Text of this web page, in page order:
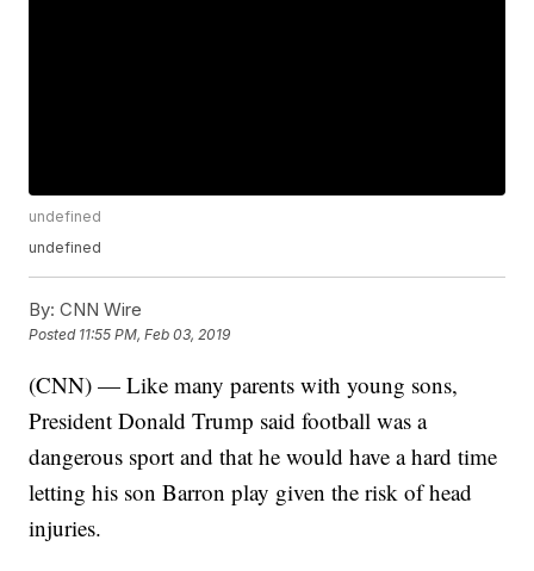
undefined
undefined
By: CNN Wire
Posted 11:55 PM, Feb 03, 2019
(CNN) — Like many parents with young sons,
President Donald Trump said football was a
dangerous sport and that he would have a hard time
letting his son Barron play given the risk of head
injuries.